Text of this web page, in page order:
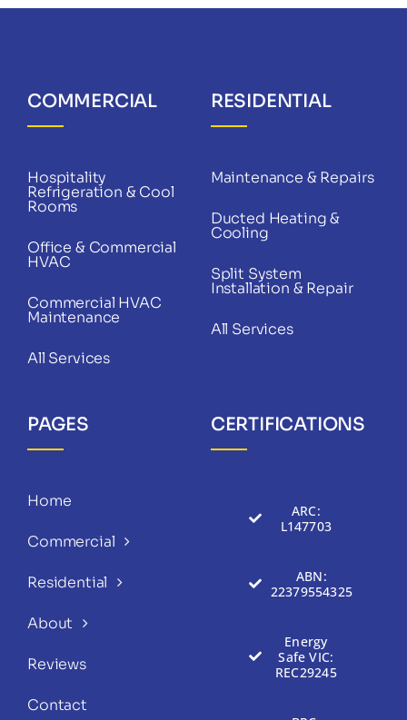
PAGES
Home
Commercial
Residential
About
Reviews
Contact
COMMERCIAL
Hospitality
Refrigeration & Cool
Rooms
Office & Commercial
HVAC
Commercial HVAC
Maintenance
All Services
RESIDENTIAL
Maintenance & Repairs
Ducted Heating &
Cooling
Split System
Installation & Repair
All Services
CERTIFICATIONS
ARC:
L147703
ABN:
22379554325
Energy
Safe VIC:
REC29245